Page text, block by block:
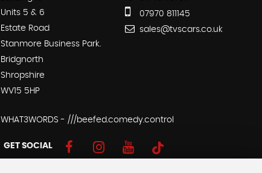
Units 5 & 6
Estate Road
Stanmore Business Park.
Bridgnorth
Shropshire
WV15 5HP
07970 811145
sales@tvscars.co.uk
WHAT3WORDS - ///beefed.comedy.control
GET SOCIAL